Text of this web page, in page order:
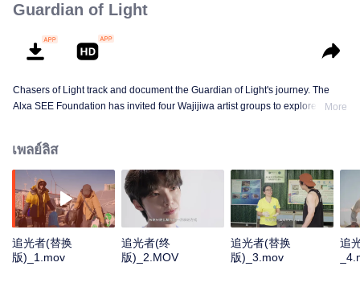
Guardian of Light
Chasers of Light track and document the Guardian of Light's journey. The
Alxa SEE Foundation has invited four Wajijiwa artist groups to explore
conservation, and planting one hundred million saxaul trees. We aim to
share these "lights", inspire others, and encourage everyone to become
"chasers of light" and eventually "light" themselves.
More
เพลย์ลิส
追光者(替换
版)_1.mov
追光者(终
版)_2.MOV
追光者(替换
版)_3.mov
追